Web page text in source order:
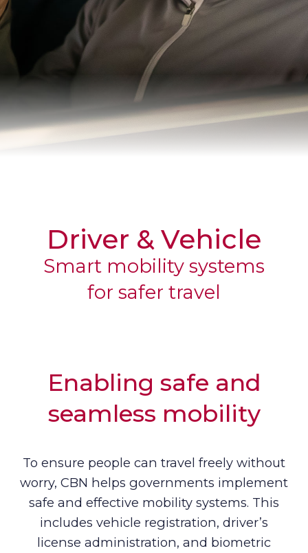
CORPORATE
Driver & Vehicle
Smart mobility systems
for safer travel
Enabling safe and
seamless mobility
To ensure people can travel freely without
worry, CBN helps governments implement
safe and effective mobility systems. This
includes vehicle registration, driver’s
license administration, and biometric